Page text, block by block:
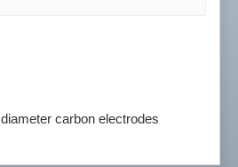
carbon electrodes